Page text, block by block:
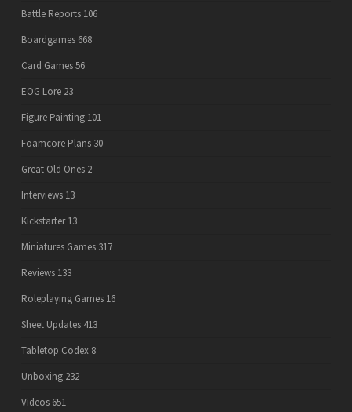
Battle Reports 106
Boardgames 668
Card Games56
EOG Lore 23
Figure Painting 101
Foamcore Plans 30
Great Old Ones 2
Interviews 13
Kickstarter 13
Miniatures Games 317
Reviews 133
Roleplaying Games 16
Sheet Updates 413
Tabletop Codex 8
Unboxing 232
Videos 651